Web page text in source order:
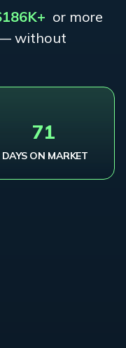
or more
— without
71
DAYS ON MARKET